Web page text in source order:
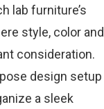
lab furniture’s
style, color and
consideration.
design setup
a sleek